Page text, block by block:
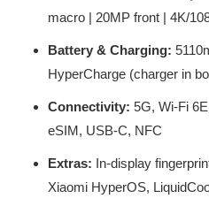
macro | 20MP front | 4K/
Battery & Charging:
HyperCharge (charger in
Connectivity: 5G, Wi-Fi
eSIM, USB-C, NFC
Extras: In-display
Xiaomi HyperOS,